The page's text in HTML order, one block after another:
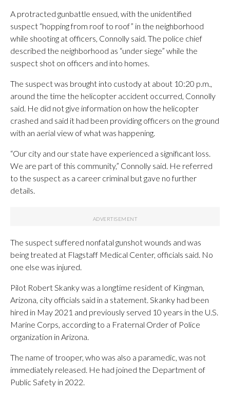
A protracted gunbattle ensued, with the unidentified
suspect “hopping from roof to roof” in the neighborhood
while shooting at officers, Connolly said. The police chief
described the neighborhood as “under siege” while the
suspect shot on officers and into homes.
The suspect was brought into custody at about 10:20 p.m.,
around the time the helicopter accident occurred, Connolly
said. He did not give information on how the helicopter
crashed and said it had been providing officers on the ground
with an aerial view of what was happening.
“Our city and our state have experienced a significant loss.
We are part of this community,” Connolly said. He referred
to the suspect as a career criminal but gave no further
details.
The suspect suffered nonfatal gunshot wounds and was
being treated at Flagstaff Medical Center, officials said. No
one else was injured.
Pilot Robert Skanky was a longtime resident of Kingman,
Arizona, city officials said in a statement. Skanky had been
hired in May 2021 and previously served 10 years in the U.S.
Marine Corps, according to a Fraternal Order of Police
organization in Arizona.
The name of trooper, who was also a paramedic, was not
immediately released. He had joined the Department of
Public Safety in 2022.